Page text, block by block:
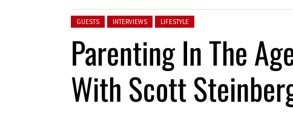
Posted in:
GUESTS INTERVIEWS LIFESTYLE
Parenting In The
With Scott